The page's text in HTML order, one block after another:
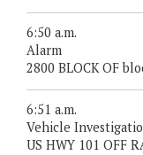
6:50 a.m.
Alarm
2800 BLOCK OF
6:51 a.m.
Vehicle
US HWY 101 OFF